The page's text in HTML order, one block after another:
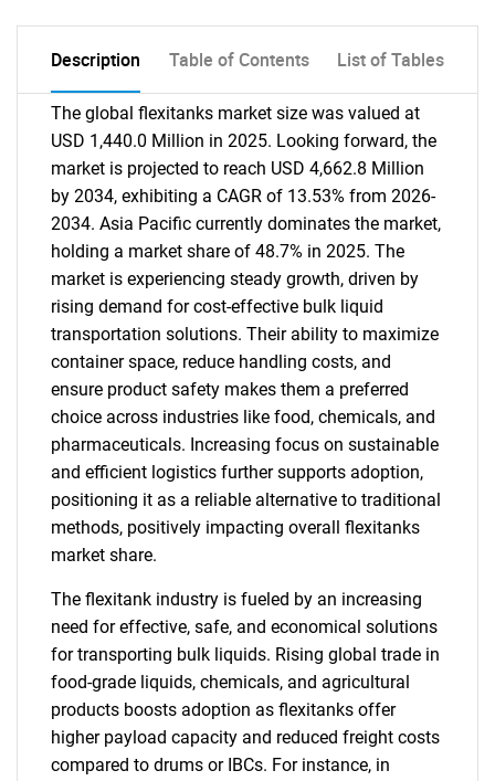
Description Table of Contents List of Tables
The global flexitanks market size was valued at
USD 1,440.0 Million in 2025. Looking forward, the
market is projected to reach USD 4,662.8 Million
by 2034, exhibiting a CAGR of 13.53% from 2026-
2034. Asia Pacific currently dominates the market,
holding a market share of 48.7% in 2025. The
market is experiencing steady growth, driven by
rising demand for cost-effective bulk liquid
transportation solutions. Their ability to maximize
container space, reduce handling costs, and
ensure product safety makes them a preferred
choice across industries like food, chemicals, and
pharmaceuticals. Increasing focus on sustainable
and efficient logistics further supports adoption,
positioning it as a reliable alternative to traditional
methods, positively impacting overall flexitanks
market share.
The flexitank industry is fueled by an increasing
need for effective, safe, and economical solutions
for transporting bulk liquids. Rising global trade in
food-grade liquids, chemicals, and agricultural
products boosts adoption as flexitanks offer
higher payload capacity and reduced freight costs
compared to drums or IBCs. For instance, in